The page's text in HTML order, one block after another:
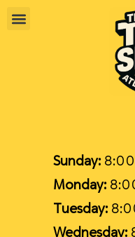
Sunday:8:00
Monday:
Tuesday:
Wednesday: